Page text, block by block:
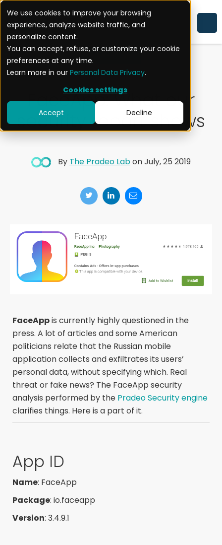
We use cookies to improve your browsing
experience, analyze website traffic, and
personalize content.
You can accept, refuse, or customize your cookie
preferences at any time.
Learn more in our Personal Data Privacy.
Cookies settings
Accept Decline
MOBILE APPLICATION SECURITY
FaceApp: What our
security report shows
By The Pradeo Labon July, 25 2019
FaceAppis currently highly questioned in the
press. A lot of articles and some American
politicians relate that the Russian mobile
application collects and exfiltrates its users’
personal data, without specifying which. Real
threat or fake news? The FaceApp security
analysis performed by the Pradeo Security engine
clarifies things. Here is a part of it.
App ID
Name: FaceApp
Package: io.faceapp
Version: 3.4.9.1